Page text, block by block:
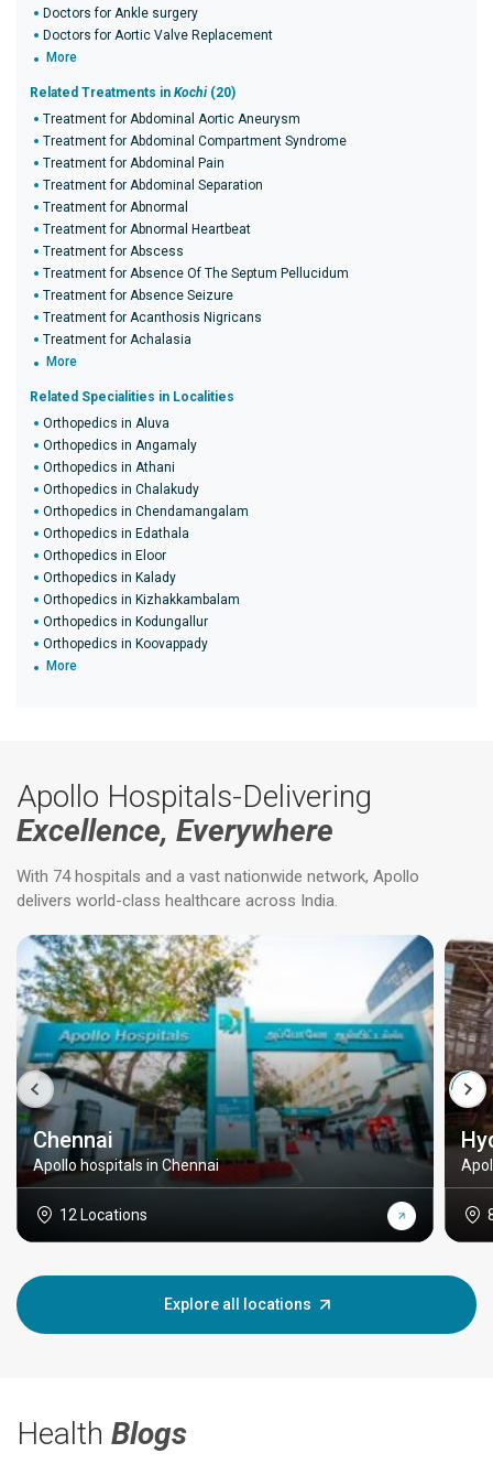
Doctors for Ankle surgery
Doctors for Aortic Valve Replacement
More
Related Treatments in Kochi (20)
Treatment for Abdominal Aortic Aneurysm
Treatment for Abdominal Compartment Syndrome
Treatment for Abdominal Pain
Treatment for Abdominal Separation
Treatment for Abnormal
Treatment for Abnormal Heartbeat
Treatment for Abscess
Treatment for Absence Of The Septum Pellucidum
Treatment for Absence Seizure
Treatment for Acanthosis Nigricans
Treatment for Achalasia
More
Related Specialities in Localities
Orthopedics in Aluva
Orthopedics in Angamaly
Orthopedics in Athani
Orthopedics in Chalakudy
Orthopedics in Chendamangalam
Orthopedics in Edathala
Orthopedics in Eloor
Orthopedics in Kalady
Orthopedics in Kizhakkambalam
Orthopedics in Kodungallur
Orthopedics in Koovappady
More
Apollo Hospitals-Delivering
Excellence, Everywhere
With 74 hospitals and a vast nationwide network, Apollo
delivers world-class healthcare across India.
Chennai
Apollo hospitals in Chennai
12 Locations
Explore all locations
Health Blogs